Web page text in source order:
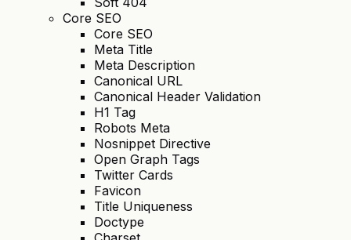
Core SEO
Core SEO
Meta Title
Meta Description
Canonical URL
Canonical Header Validation
H1 Tag
Robots Meta
Nosnippet Directive
Open Graph Tags
Twitter Cards
Favicon
Title Uniqueness
Doctype